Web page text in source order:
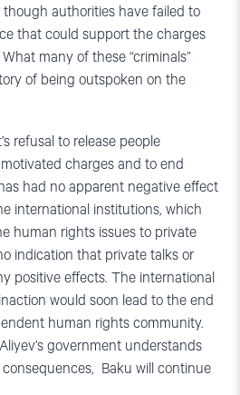
authorities have failed to
that could support the charges
many of these “criminals”
of being outspoken on the
refusal to release people
charges and to end
had no apparent negative effect
international institutions, which
human rights issues to private
indication that private talks or
positive effects. The international
would soon lead to the end
human rights community.
government understands
Baku will continue